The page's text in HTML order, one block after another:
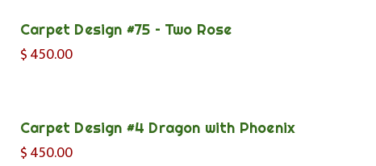
Carpet Design #75 – Two Rose
$450.00
Carpet Design #4 Dragon with Phoenix
$450.00